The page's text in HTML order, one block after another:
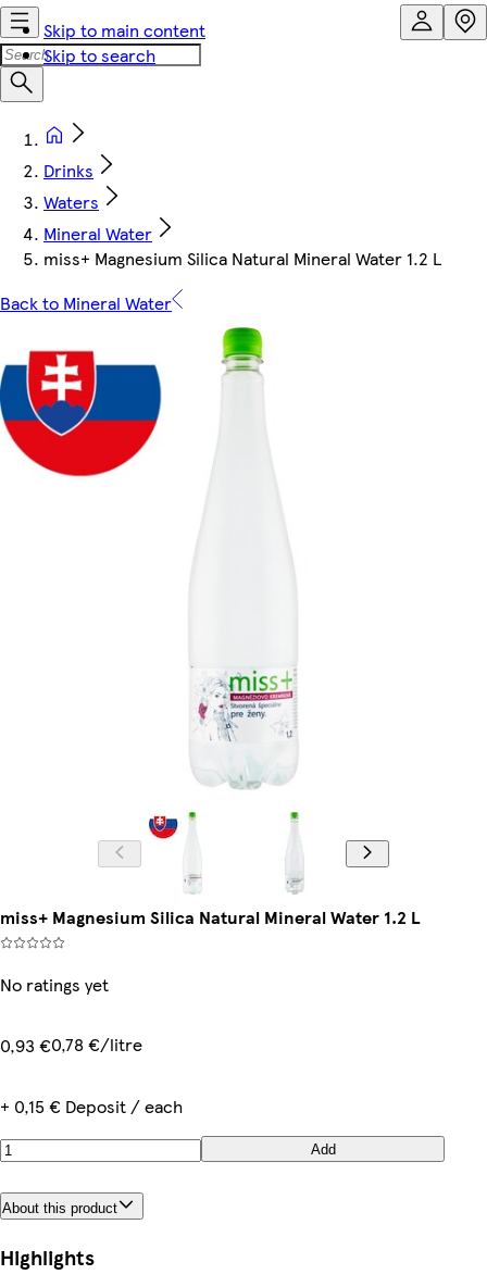
Skip to main content
Skip to search
Drinks
Waters
Mineral Water
miss+ Magnesium Silica Natural Mineral Water 1.2 L
Back to Mineral Water
miss+ Magnesium Silica Natural Mineral Water 1.2 L
No ratings yet
0,93 €0,78 €/litre
+ 0,15 € Deposit / each
Add
About this product
Highlights